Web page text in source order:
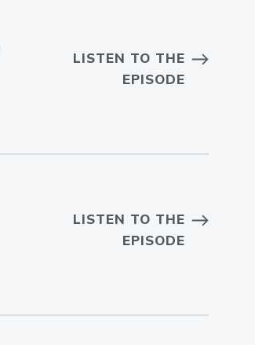
LISTEN TO THE
EPISODE
LISTEN TO THE
EPISODE